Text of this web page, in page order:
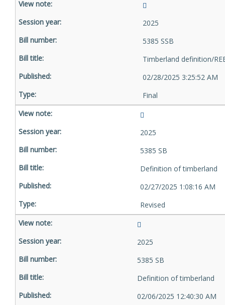
2025
5385 SSB
Timberland definition/
02/28/2025 3:25:52 AM
Final
2025
5385 SB
Definition of timberland
02/27/2025 1:08:16 AM
Revised
2025
5385 SB
Definition of timberland
02/06/2025 12:40:30 AM